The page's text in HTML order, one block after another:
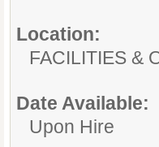
Location:
FACILITIES
Date Available:
Upon Hire